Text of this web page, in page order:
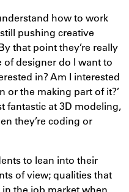
how to work
pushing creative
that point they’re really
of designer do I want to
in? Am I interested
or the making part of it?’
fantastic at 3D modeling,
they’re coding or
to lean into their
of view; qualities that
the job market when